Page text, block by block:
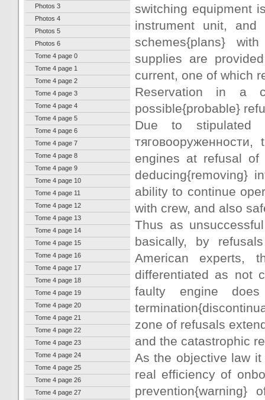
Photos 3
Photos 4
Photos 5
Photos 6
Tome 4 page 0
Tome 4 page 1
Tome 4 page 2
Tome 4 page 3
Tome 4 page 4
Tome 4 page 5
Tome 4 page 6
Tome 4 page 7
Tome 4 page 8
Tome 4 page 9
Tome 4 page 10
Tome 4 page 11
Tome 4 page 12
Tome 4 page 13
Tome 4 page 14
Tome 4 page 15
Tome 4 page 16
Tome 4 page 17
Tome 4 page 18
Tome 4 page 19
Tome 4 page 20
Tome 4 page 21
Tome 4 page 22
Tome 4 page 23
Tome 4 page 24
Tome 4 page 25
Tome 4 page 26
Tome 4 page 27
switching equipment
instrument unit,
schemes{plans}
supplies are
current, one of which
Reservation in a
possible{probable}
Due to
engines at refusal
deducing{removing}
ability to continue
with crew, and also
Thus as
basically, by
American experts,
differentiated as not
faulty engine
zone of refusals
and the catastrophic
As the objective law
real efficiency of
prevention{warning}